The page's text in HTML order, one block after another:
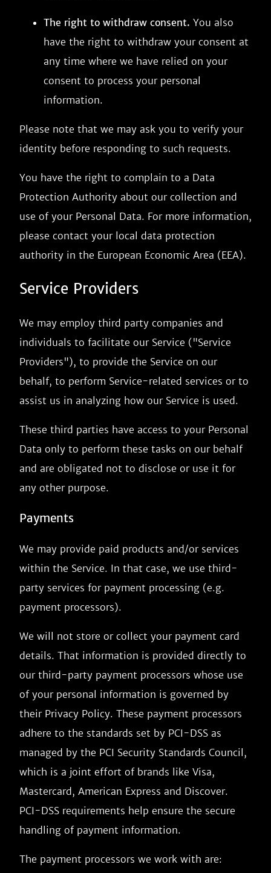
The right to withdraw consent. You also
have the right to withdraw your consent at
any time where we have relied on your
consent to process your personal
information.
Please note that we may ask you to verify your
identity before responding to such requests.
You have the right to complain to a Data
Protection Authority about our collection and
use of your Personal Data. For more information,
please contact your local data protection
authority in the European Economic Area (EEA).
Service Providers
We may employ third party companies and
individuals to facilitate our Service ("Service
Providers"), to provide the Service on our
behalf, to perform Service-related services or to
assist us in analyzing how our Service is used.
These third parties have access to your Personal
Data only to perform these tasks on our behalf
and are obligated not to disclose or use it for
any other purpose.
Payments
We may provide paid products and/or services
within the Service. In that case, we use third-
party services for payment processing (e.g.
payment processors).
We will not store or collect your payment card
details. That information is provided directly to
our third-party payment processors whose use
of your personal information is governed by
their Privacy Policy. These payment processors
adhere to the standards set by PCI-DSS as
managed by the PCI Security Standards Council,
which is a joint effort of brands like Visa,
Mastercard, American Express and Discover.
PCI-DSS requirements help ensure the secure
handling of payment information.
The payment processors we work with are: